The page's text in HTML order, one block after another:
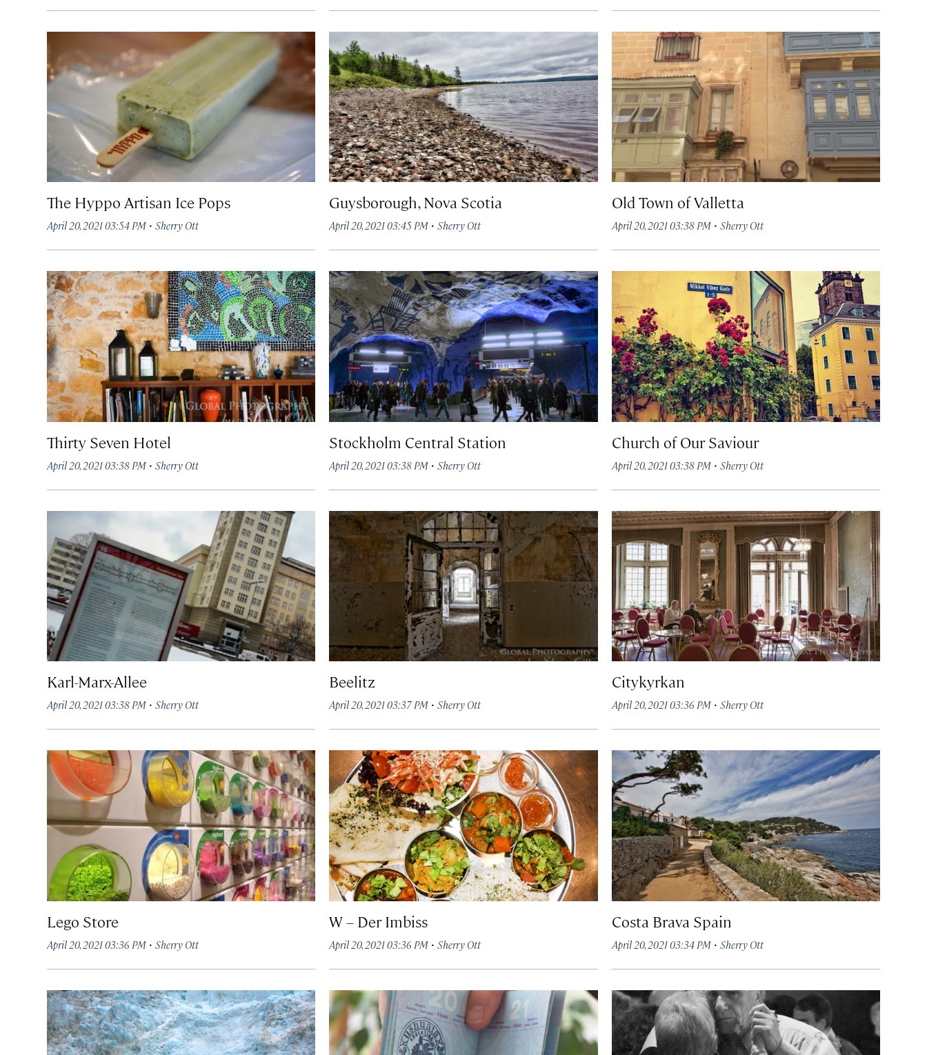
The Hyppo Artisan Ice Pops
April 20, 2021 03:54 PM · Sherry Ott
Guysborough, Nova Scotia
April 20, 2021 03:45 PM ·Sherry Ott
Old Town of Valletta
April 20, 2021 03:38 PM· Sherry Ott
Thirty Seven Hotel
April 20, 2021 03:38 PM · Sherry Ott
Stockholm Central Station
April 20, 2021 03:38 PM ·Sherry Ott
Church of Our Saviour
April 20, 2021 03:38 PM· Sherry Ott
Karl-Marx-Allee
April 20, 2021 03:38 PM · Sherry Ott
Beelitz
April 20, 2021 03:37 PM ·Sherry Ott
Citykyrkan
April 20, 2021 03:36 PM· Sherry Ott
Lego Store
April 20, 2021 03:36 PM · Sherry Ott
W – Der Imbiss
April 20, 2021 03:36 PM ·Sherry Ott
Costa Brava Spain
April 20, 2021 03:34 PM· Sherry Ott